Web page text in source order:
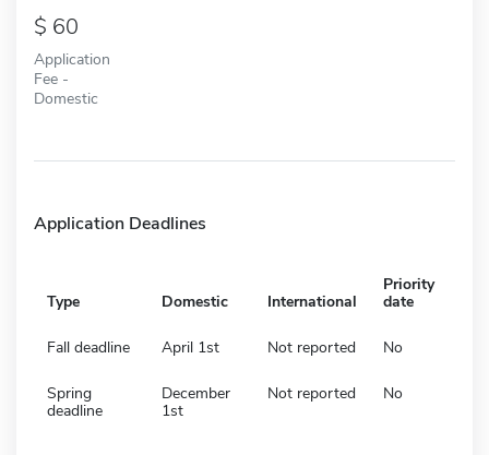
60
Application
Fee -
Domestic
Application Deadlines
Type Domestic International
Priority
date
Fall deadline April 1st Not reported No
Spring
deadline
December
1st
Not reported No